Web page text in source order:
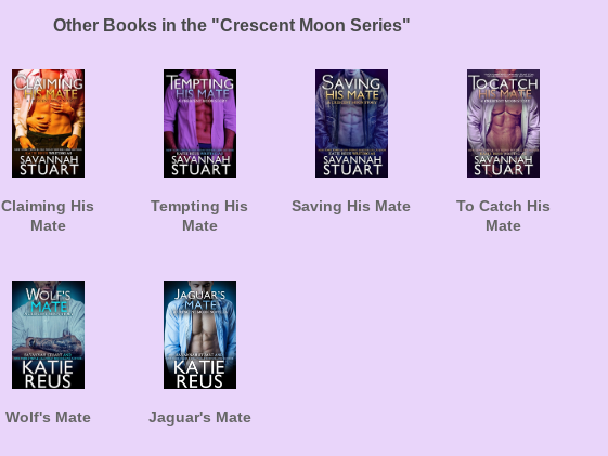
Other Books in the "Crescent Moon Series"
Claiming His
Mate
Tempting His
Mate
Saving His Mate
To Catch His
Mate
Wolf's Mate Jaguar's Mate